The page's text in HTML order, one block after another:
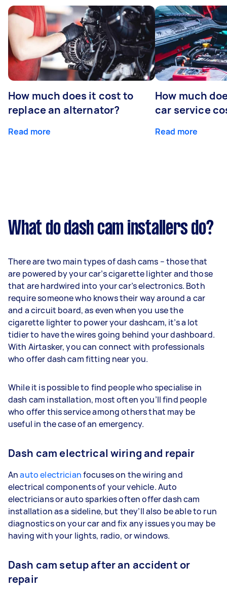
How much does it cost to
replace an alternator?
Read more
How much
car service
Read more
What do dash cam installers do?
There are two main types of dash cams – those that
are powered by your car’s cigarette lighter and those
that are hardwired into your car’s electronics. Both
require someone who knows their way around a car
and a circuit board, as even when you use the
cigarette lighter to power your dashcam, it’s a lot
tidier to have the wires going behind your dashboard.
With Airtasker, you can connect with professionals
who offer dash cam fitting near you.
While it is possible to find people who specialise in
dash cam installation, most often you’ll find people
who offer this service among others that may be
useful in the case of an emergency.
Dash cam electrical wiring and repair
Anauto electricianfocuses on the wiring and
electrical components of your vehicle. Auto
electricians or auto sparkies often offer dash cam
installation as a sideline, but they’ll also be able to run
diagnostics on your car and fix any issues you may be
having with your lights, radio, or windows.
Dash cam setup after an accident or
repair